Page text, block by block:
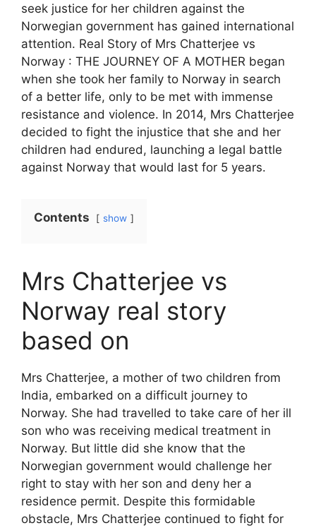
seek justice for her children against the
Norwegian government has gained international
attention. Real Story of Mrs Chatterjee vs
Norway : THE JOURNEY OF A MOTHER began
when she took her family to Norway in search
of a better life, only to be met with immense
resistance and violence. In 2014, Mrs Chatterjee
decided to fight the injustice that she and her
children had endured, launching a legal battle
against Norway that would last for 5 years.
Contents show
Mrs Chatterjee vs
Norway real story
based on
Mrs Chatterjee, a mother of two children from
India, embarked on a difficult journey to
Norway. She had travelled to take care of her ill
son who was receiving medical treatment in
Norway. But little did she know that the
Norwegian government would challenge her
right to stay with her son and deny her a
residence permit. Despite this formidable
obstacle, Mrs Chatterjee continued to fight for